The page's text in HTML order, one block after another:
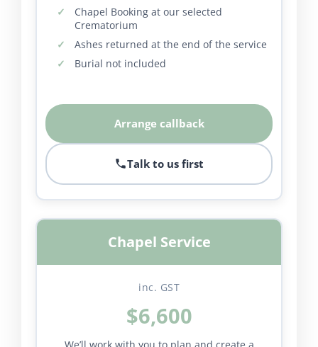
Chapel Booking at our selected
Crematorium
Ashes returned at the end of the service
Burial not included
Arrange callback
Talk to us first
Chapel Service
inc. GST
$6,600